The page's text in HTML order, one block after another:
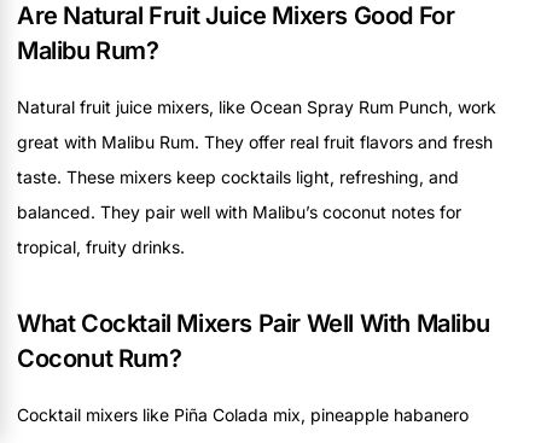
Are Natural Fruit Juice Mixers Good For
Malibu Rum?
Natural fruit juice mixers, like Ocean Spray Rum Punch, work
great with Malibu Rum. They offer real fruit flavors and fresh
taste. These mixers keep cocktails light, refreshing, and
balanced. They pair well with Malibu’s coconut notes for
tropical, fruity drinks.
What Cocktail Mixers Pair Well With Malibu
Coconut Rum?
Cocktail mixers like Piña Colada mix, pineapple habanero